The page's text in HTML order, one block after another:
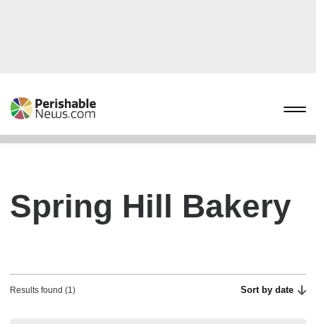
Spring Hill Bakery
Results found (1) Sort by date